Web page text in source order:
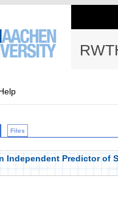
Files
Independent Predictor